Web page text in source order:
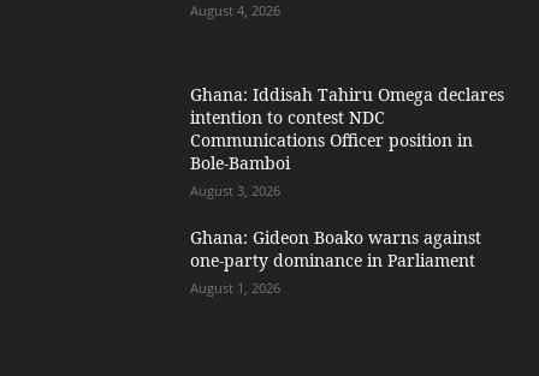
August 4, 2026
Ghana: Iddisah Tahiru Omega declares
intention to contest NDC
Communications Officer position in
Bole-Bamboi
August 3, 2026
Ghana: Gideon Boako warns against
one-party dominance in Parliament
August 1, 2026